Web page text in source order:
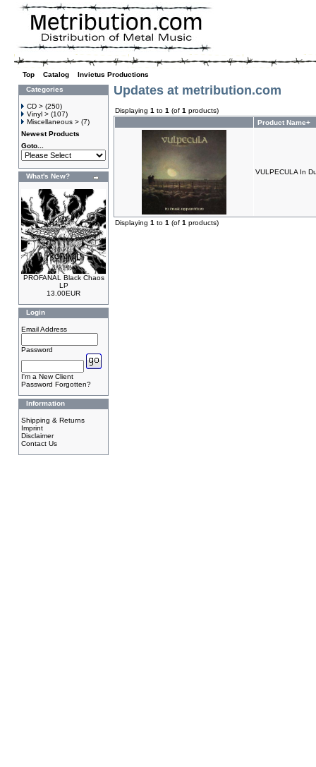
Top Catalog
Invictus Productions
Categories
CD > (250)
Vinyl > (107)
Miscellaneous > (7)
Newest Products
Goto...
What's New?
PROFANAL Black Chaos
LP
13.00EUR
Login
Email Address
Password
I'm a New Client
Password Forgotten?
Information
Shipping & Returns
Imprint
Disclaimer
Contact Us
Updates at metribution.com
Displaying 1 to 1 (of 1 products)
Product Name+
VULPECULA In
Displaying 1 to 1 (of 1 products)